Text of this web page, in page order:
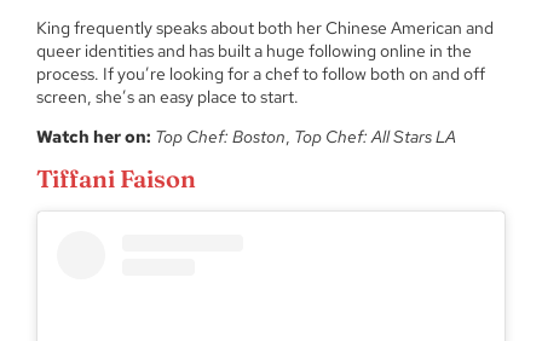
King frequently speaks about both her Chinese American and
queer identities and has built a huge following online in the
process. If you’re looking for a chef to follow both on and off
screen, she’s an easy place to start.
Watch her on: Top Chef: Boston, Top Chef: All Stars LA
Tiffani Faison